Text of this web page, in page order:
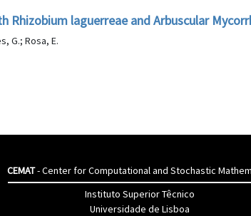
Rhizobium laguerreae and Arbuscular
G.; Rosa, E.
CEMAT- Center for Computational and Stochastic
Instituto Superior Têcnico
Universidade de Lisboa